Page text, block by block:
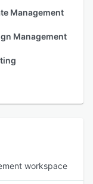
Management
Management
workspace